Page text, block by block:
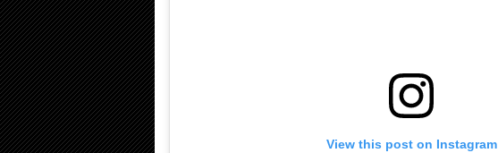
View this post on Instagram